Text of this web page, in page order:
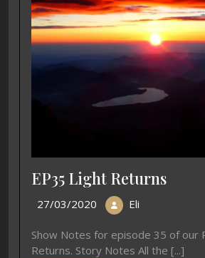
EP35 Light Returns
27/03/2020 Eli
Show Notes for episode 35 of our
Returns. Story Notes All the [...]